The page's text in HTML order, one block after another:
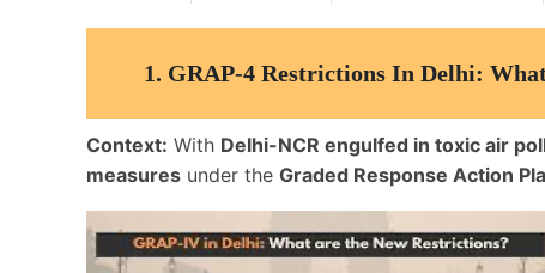
1. GRAP-4 Restrictions In Delhi:
Context: With Delhi-NCR engulfed in toxic air
measures under the Graded Response Action